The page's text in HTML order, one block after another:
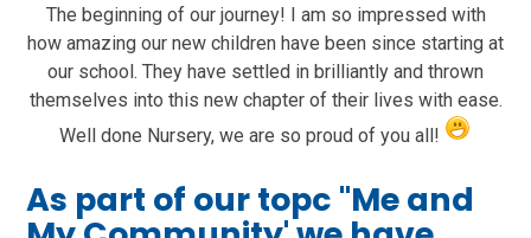
The beginning of our journey! I am so impressed with
how amazing our new children have been since starting at
our school. They have settled in brilliantly and thrown
themselves into this new chapter of their lives with ease.
Well done Nursery, we are so proud of you all!
As part of our topc "Me and